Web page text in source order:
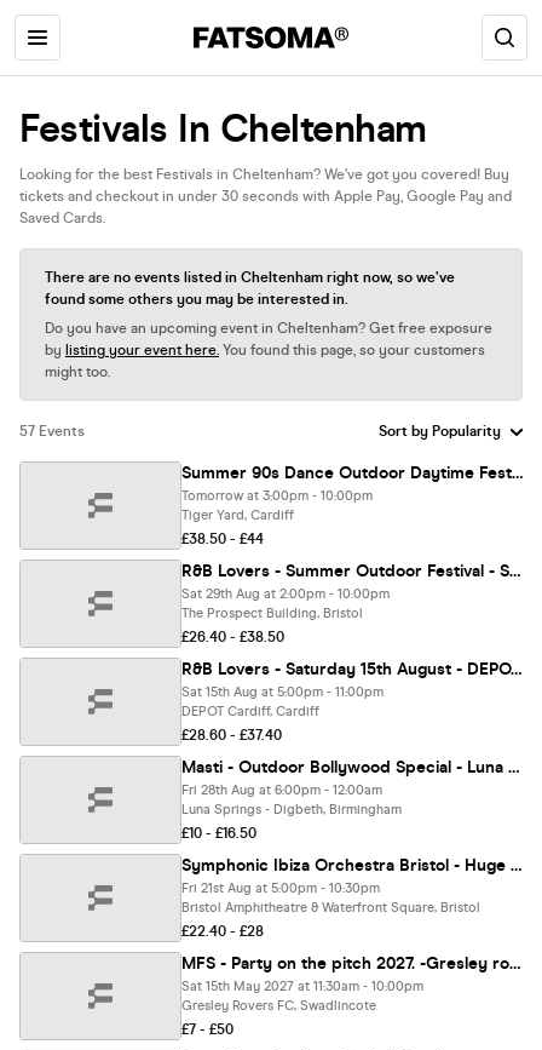
Festivals In Cheltenham
Looking for the best Festivals in Cheltenham? We’ve got you covered! Buy
tickets and checkout in under 30 seconds with Apple Pay, Google Pay and
Saved Cards.
There are no events listed in Cheltenham right now, so we’ve
found some others you may be interested in.
Do you have an upcoming event in Cheltenham? Get free exposure
by listing your event here. You found this page, so your customers
might too.
57 Events
Summer 90s Dance Outdoor Daytime Festival Cardiff [22 TICKETS LEFT]
Tomorrow at 3:00pm - 10:00pm
Tiger Yard, Cardiff
£38.50 - £44
R&B Lovers - Summer Outdoor Festival - Saturday 29th August - Prospect Building [TICKETS SELLING FAST!]
Sat 29th Aug at 2:00pm - 10:00pm
The Prospect Building, Bristol
£26.40 - £38.50
R&B Lovers - Saturday 15th August - DEPOT Cardiff [FINAL TICKETS!]
Sat 15th Aug at 5:00pm - 11:00pm
DEPOT Cardiff, Cardiff
£28.60 - £37.40
Masti - Outdoor Bollywood Special - Luna Springs Birmingham [TICKETS SELLING FAST!]
Fri 28th Aug at 6:00pm - 12:00am
Luna Springs - Digbeth, Birmingham
£10 - £16.50
Symphonic Ibiza Orchestra Bristol - Huge Open Air Festival Show!
Fri 21st Aug at 5:00pm - 10:30pm
Bristol Amphitheatre & Waterfront Square, Bristol
£22.40 - £28
MFS - Party on the pitch 2027. -Gresley rovers football club
Sat 15th May 2027 at 11:30am - 10:00pm
Gresley Rovers FC, Swadlincote
£7 - £50